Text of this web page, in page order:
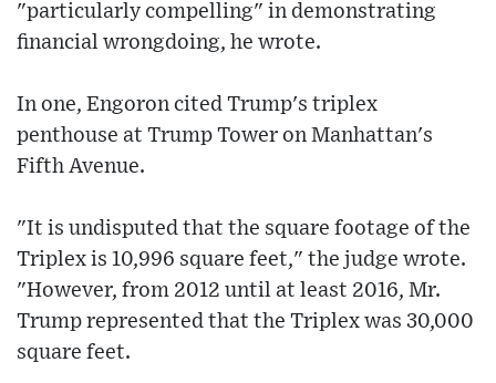
"particularly compelling" in demonstrating
financial wrongdoing, he wrote.
In one, Engoron cited Trump's triplex
penthouse at Trump Tower on Manhattan's
Fifth Avenue.
"It is undisputed that the square footage of the
Triplex is 10,996 square feet," the judge wrote.
"However, from 2012 until at least 2016, Mr.
Trump represented that the Triplex was 30,000
square feet.